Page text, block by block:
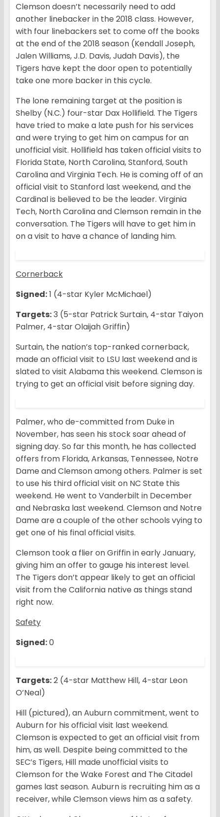
Clemson doesn’t necessarily need to add
another linebacker in the 2018 class. However,
with four linebackers set to come off the books
at the end of the 2018 season (Kendall Joseph,
Jalen Williams, J.D. Davis, Judah Davis), the
Tigers have kept the door open to potentially
take one more backer in this cycle.
The lone remaining target at the position is
Shelby (N.C.) four-star Dax Hollifield. The Tigers
have tried to make a late push for his services
and were trying to get him on campus for an
unofficial visit. Hollifield has taken official visits to
Florida State, North Carolina, Stanford, South
Carolina and Virginia Tech. He is coming off of an
official visit to Stanford last weekend, and the
Cardinal is believed to be the leader. Virginia
Tech, North Carolina and Clemson remain in the
conversation. The Tigers will have to get him in
on a visit to have a chance of landing him.
Cornerback
Signed:1 (4-star Kyler McMichael)
Targets:3 (5-star Patrick Surtain, 4-star Taiyon
Palmer, 4-star Olaijah Griffin)
Surtain, the nation’s top-ranked cornerback,
made an official visit to LSU last weekend and is
slated to visit Alabama this weekend. Clemson is
trying to get an official visit before signing day.
Palmer, who de-committed from Duke in
November, has seen his stock soar ahead of
signing day. So far this month, he has collected
offers from Florida, Arkansas, Tennessee, Notre
Dame and Clemson among others. Palmer is set
to use his third official visit on NC State this
weekend. He went to Vanderbilt in December
and Nebraska last weekend. Clemson and Notre
Dame are a couple of the other schools vying to
get one of his final official visits.
Clemson took a flier on Griffin in early January,
giving him an offer to gauge his interest level.
The Tigers don’t appear likely to get an official
visit from the California native as things stand
right now.
Safety
Signed:0
Targets:2 (4-star Matthew Hill, 4-star Leon
O’Neal)
Hill (pictured), an Auburn commitment, went to
Auburn for his official visit last weekend.
Clemson is expected to get an official visit from
him, as well. Despite being committed to the
SEC’s Tigers, Hill made unofficial visits to
Clemson for the Wake Forest and The Citadel
games last season. Auburn is recruiting him as a
receiver, while Clemson views him as a safety.